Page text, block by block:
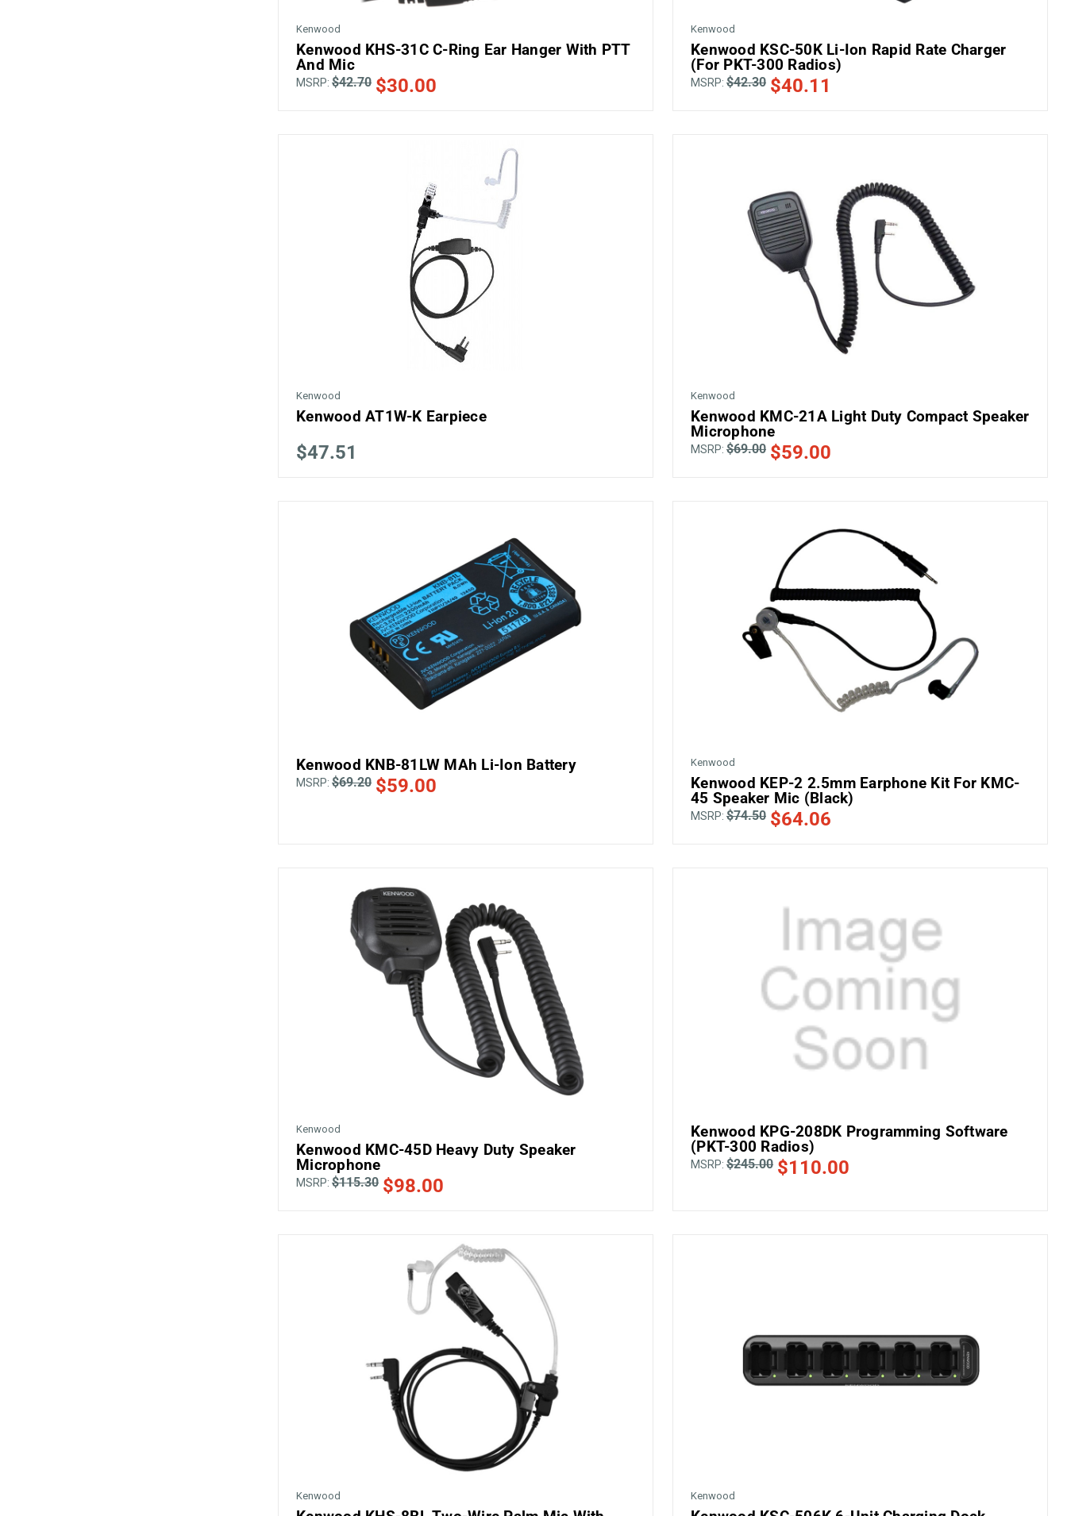
Kenwood
Kenwood KHS-31C C-Ring Ear Hanger With PTT
And Mic
MSRP: $42.70 $30.00
Kenwood
Kenwood KSC-50K Li-Ion Rapid Rate Charger
(for PKT-300 Radios)
MSRP: $42.30 $40.11
Kenwood
Kenwood AT1W-K Earpiece
$47.51
Kenwood
Kenwood KMC-21A Light Duty Compact Speaker
Microphone
MSRP: $69.00 $59.00
Kenwood KNB-81LW MAh Li-Ion Battery
MSRP: $69.20 $59.00
Kenwood
Kenwood KEP-2 2.5mm Earphone Kit For KMC-
45 Speaker Mic (Black)
MSRP: $74.50 $64.06
Kenwood
Kenwood KMC-45D Heavy Duty Speaker
Microphone
MSRP: $115.30 $98.00
Kenwood KPG-208DK Programming Software
(PKT-300 Radios)
MSRP: $245.00 $110.00
Kenwood Kenwood